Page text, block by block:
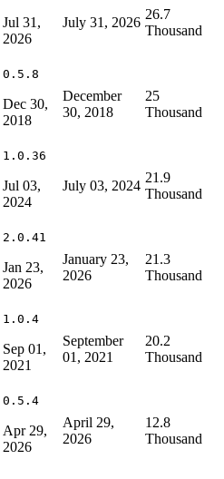
Jul 31,
2026
July 31, 2026
26.7
Thousand
0.5.8
Dec 30,
2018
December
30, 2018
25
Thousand
1.0.36
Jul 03,
2024
July 03, 2024
21.9
Thousand
2.0.41
Jan 23,
2026
January 23,
2026
21.3
Thousand
1.0.4
Sep 01,
2021
September
01, 2021
20.2
Thousand
0.5.4
Apr 29,
2026
April 29,
2026
12.8
Thousand